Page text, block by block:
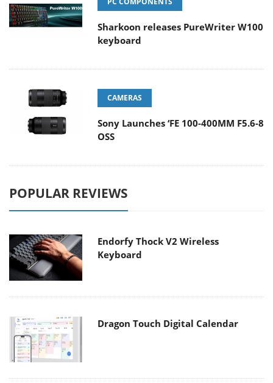
Sharkoon releases PureWriter W100
keyboard
CAMERAS
Sony Launches ‘FE 100-400MM F5.6-8
OSS
POPULAR REVIEWS
Endorfy Thock V2 Wireless
Keyboard
Dragon Touch Digital Calendar